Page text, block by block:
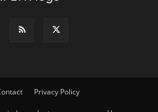
Privacy Policy